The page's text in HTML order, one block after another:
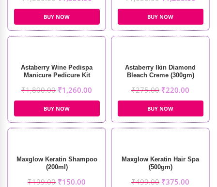
BUY NOW BUY NOW
Astaberry Wine Pedispa
Manicure Pedicure Kit
₹1,800.00 ₹1,260.00
BUY NOW
Astaberry Ikin Diamond
Bleach Creme (300gm)
₹275.00 ₹220.00
BUY NOW
Maxglow Keratin Shampoo
(200ml)
₹199.00 ₹150.00
Maxglow Keratin Hair Spa
(500gm)
₹499.00 ₹375.00